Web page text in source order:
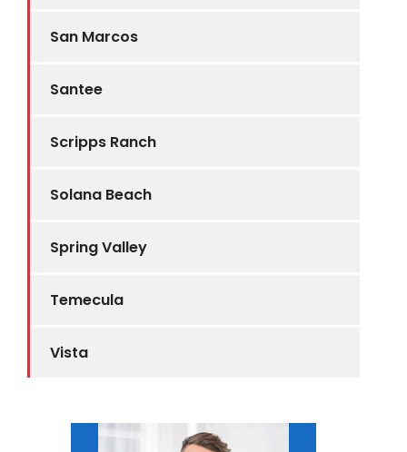
San Marcos
Santee
Scripps Ranch
Solana Beach
Spring Valley
Temecula
Vista